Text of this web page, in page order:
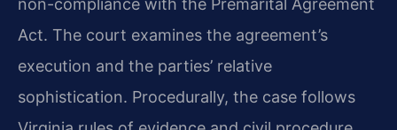
non-compliance with the Premarital Agreement
Act. The court examines the agreement’s
execution and the parties’ relative
sophistication. Procedurally, the case follows